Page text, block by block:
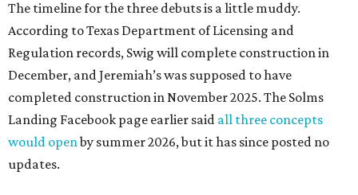
The timeline for the three debuts is a little muddy.
According to Texas Department of Licensing and
Regulation records, Swig will complete construction in
December, and Jeremiah’s was supposed to have
completed construction in November 2025. The Solms
Landing Facebook page earlier said all three concepts
would openby summer 2026, but it has since posted no
updates.